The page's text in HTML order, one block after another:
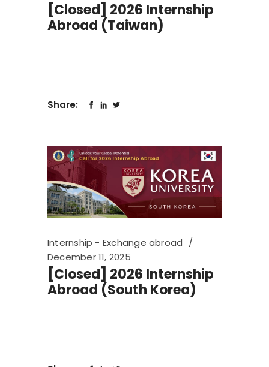
[Closed] 2026 Internship
Abroad (Taiwan)
Share:
Internship - Exchange abroad
December 11, 2025
[Closed] 2026 Internship
Abroad (South Korea)